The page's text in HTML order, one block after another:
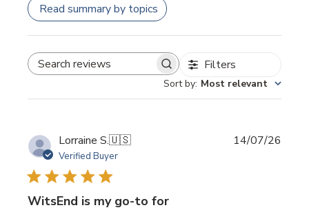
Read summary by topics
SEARCH REVIEWS Filters
Sort by: Most relevant
Lorraine S.🇺🇸
Verified Buyer
WitsEnd is my go-to for
14/07/26